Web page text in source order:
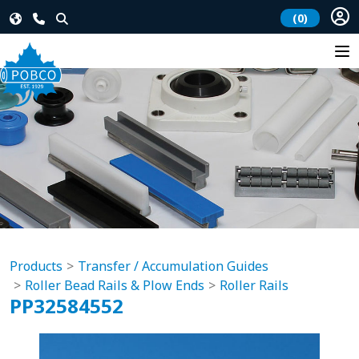
(0)
Products
Transfer / Accumulation Guides
Roller Bead Rails & Plow Ends
Roller Rails
PP32584552